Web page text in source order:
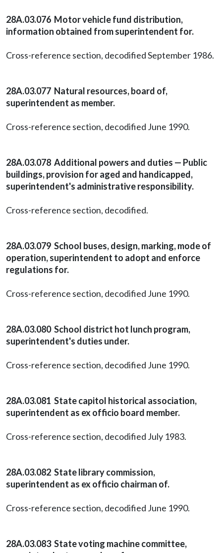
28A.03.076 Motor vehicle fund distribution,
information obtained from superintendent for.
Cross-reference section, decodified September 1986.
28A.03.077 Natural resources, board of,
superintendent as member.
Cross-reference section, decodified June 1990.
28A.03.078 Additional powers and duties — Public
buildings, provision for aged and handicapped,
superintendent's administrative responsibility.
Cross-reference section, decodified.
28A.03.079 School buses, design, marking, mode of
operation, superintendent to adopt and enforce
regulations for.
Cross-reference section, decodified June 1990.
28A.03.080 School district hot lunch program,
superintendent's duties under.
Cross-reference section, decodified June 1990.
28A.03.081 State capitol historical association,
superintendent as ex officio board member.
Cross-reference section, decodified July 1983.
28A.03.082 State library commission,
superintendent as ex officio chairman of.
Cross-reference section, decodified June 1990.
28A.03.083 State voting machine committee,